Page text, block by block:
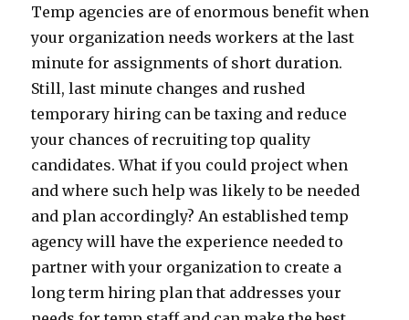
Temp agencies are of enormous benefit when
your organization needs workers at the last
minute for assignments of short duration.
Still, last minute changes and rushed
temporary hiring can be taxing and reduce
your chances of recruiting top quality
candidates. What if you could project when
and where such help was likely to be needed
and plan accordingly? An established temp
agency will have the experience needed to
partner with your organization to create a
long term hiring plan that addresses your